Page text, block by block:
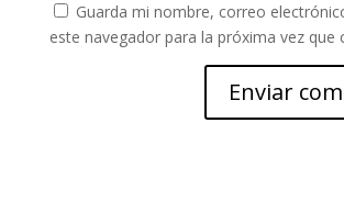
Guarda mi nombre, correo
este navegador para la próxima vez que